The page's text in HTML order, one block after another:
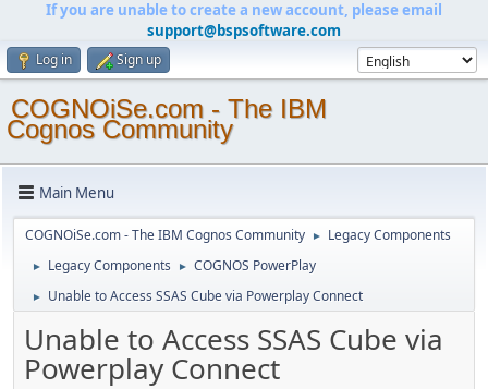
If you are unable to create a new account, please email
support@bspsoftware.com
Log in Sign up
COGNOiSe.com - The IBM
Cognos Community
Main Menu
COGNOiSe.com - The IBM Cognos Community ► Legacy Components
► Legacy Components ► COGNOS PowerPlay
► Unable to Access SSAS Cube via Powerplay Connect
Unable to Access SSAS Cube via
Powerplay Connect